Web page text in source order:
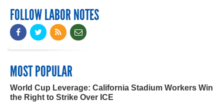
FOLLOW LABOR NOTES
MOST POPULAR
World Cup Leverage: California Stadium Workers Win
the Right to Strike Over ICE